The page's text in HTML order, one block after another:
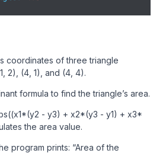
coordinates of three triangle
2), (4, 1), and (4, 4).
formula to find the triangle’s area.
- y3) + x2*(y3 - y1) + x3*
the area value.
program prints: “Area of the